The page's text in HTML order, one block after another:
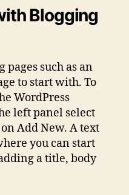
Blogging
such as an
to start with. To
WordPress
left panel select
Add New. A text
you can start
a title, body